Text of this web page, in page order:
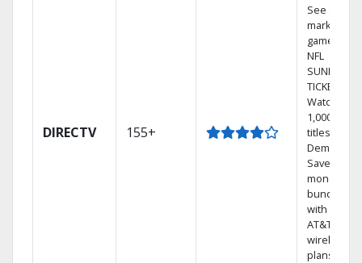
DIRECTV 155+
See out-of-
market
games on
NFL
SUNDAY
TICKET.
Watch
1,000s of
titles On
Demand.
Save
money by
bundling
with select
AT&T
wireless
plans.